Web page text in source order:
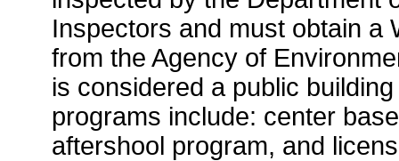
Inspectors and must obtain a
from the Agency of
is considered a public
programs include: center
aftershool program, and